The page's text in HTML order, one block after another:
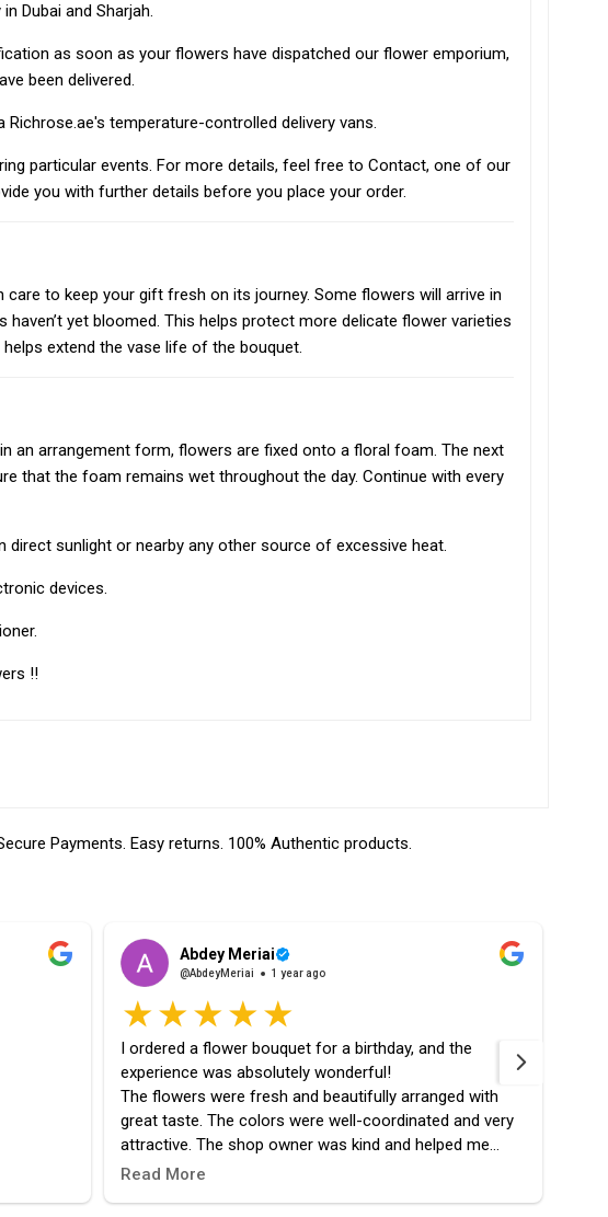
Dubai and Sharjah.
as soon as your flowers have dispatched our flower emporium,
been delivered.
Richrose.ae's temperature-controlled delivery vans.
particular events. For more details, feel free to Contact, one of our
you with further details before you place your order.
care to keep your gift fresh on its journey. Some flowers will arrive in
haven’t yet bloomed. This helps protect more delicate flower varieties
extend the vase life of the bouquet.
an arrangement form, flowers are fixed onto a floral foam. The next
that the foam remains wet throughout the day. Continue with every
direct sunlight or nearby any other source of excessive heat.
devices.
!!
Payments. Easy returns. 100% Authentic products.
Abdey Meriai
@AbdeyMeriai 1 year ago
I ordered a flower bouquet for a birthday, and the
experience was absolutely wonderful!
The flowers were fresh and beautifully arranged with
great taste. The colors were well-coordinated and very
attractive. The shop owner was kind and helped me
choose the perfect design. The order was prepared and
Read More